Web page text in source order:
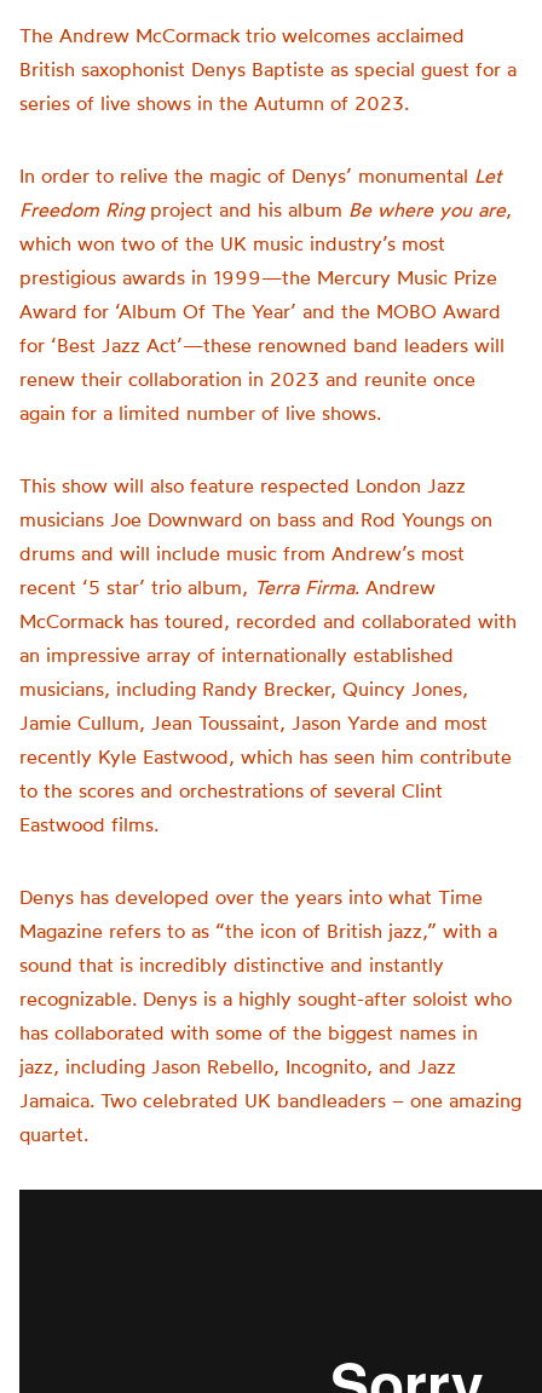
The Andrew McCormack trio welcomes acclaimed
British saxophonist Denys Baptiste as special guest for a
series of live shows in the Autumn of 2023.
In order to relive the magic of Denys’ monumental Let
Freedom Ringproject and his album Be where you are,
which won two of the UK music industry’s most
prestigious awards in 1999—the Mercury Music Prize
Award for ‘Album Of The Year’ and the MOBO Award
for ‘Best Jazz Act’—these renowned band leaders will
renew their collaboration in 2023 and reunite once
again for a limited number of live shows.
This show will also feature respected London Jazz
musicians Joe Downward on bass and Rod Youngs on
drums and will include music from Andrew’s most
recent ‘5 star’ trio album, Terra Firma. Andrew
McCormack has toured, recorded and collaborated with
an impressive array of internationally established
musicians, including Randy Brecker, Quincy Jones,
Jamie Cullum, Jean Toussaint, Jason Yarde and most
recently Kyle Eastwood, which has seen him contribute
to the scores and orchestrations of several Clint
Eastwood films.
Denys has developed over the years into what Time
Magazine refers to as “the icon of British jazz,” with a
sound that is incredibly distinctive and instantly
recognizable. Denys is a highly sought-after soloist who
has collaborated with some of the biggest names in
jazz, including Jason Rebello, Incognito, and Jazz
Jamaica. Two celebrated UK bandleaders – one amazing
quartet.